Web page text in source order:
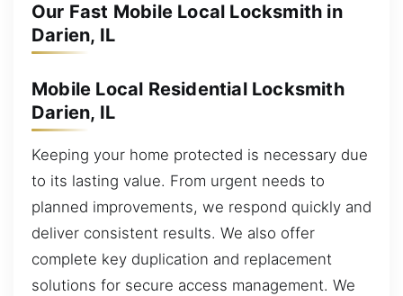
Our Fast Mobile Local Locksmith in
Darien, IL
Mobile Local Residential Locksmith
Darien, IL
Keeping your home protected is necessary due
to its lasting value. From urgent needs to
planned improvements, we respond quickly and
deliver consistent results. We also offer
complete key duplication and replacement
solutions for secure access management. We